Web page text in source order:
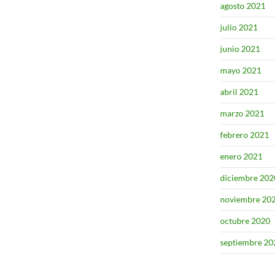
agosto 2021
julio 2021
junio 2021
mayo 2021
abril 2021
marzo 2021
febrero 2021
enero 2021
diciembre
noviembre
octubre 2020
septiembre